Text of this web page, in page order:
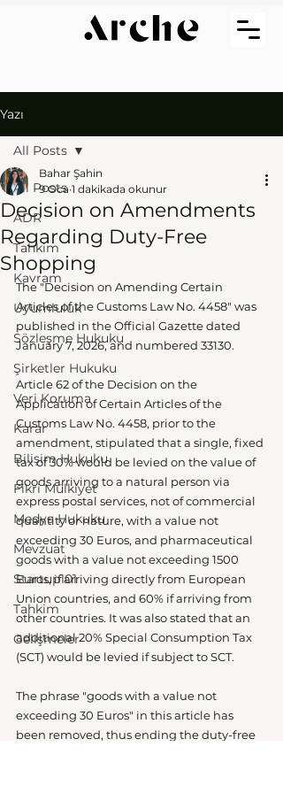
Yazı
All Posts
ADR
Tahkim
Kavram
Uyumluluk
Sözleşme Hukuku
Şirketler Hukuku
Veri Koruma
Karar
Bilişim Hukuku
Fikri Mülkiyet
Medya Hukuku
Mevzuat
Startup101
Tahkim
Gelişmeler
All Posts
Decision on Amendments
Regarding Duty-Free
Shopping
Bahar Şahin
9 Oca 1 dakikada okunur
The "Decision on Amending Certain
Articles of the Customs Law No. 4458" was
published in the Official Gazette dated
January 7, 2026, and numbered 33130.
Article 62 of the Decision on the
Application of Certain Articles of the
Customs Law No. 4458, prior to the
amendment, stipulated that a single, fixed
tax of 30% would be levied on the value of
goods arriving to a natural person via
express postal services, not of commercial
quantity or nature, with a value not
exceeding 30 Euros, and pharmaceutical
goods with a value not exceeding 1500
Euros, if arriving directly from European
Union countries, and 60% if arriving from
other countries. It was also stated that an
additional 20% Special Consumption Tax
(SCT) would be levied if subject to SCT.
The phrase "goods with a value not
exceeding 30 Euros" in this article has
been removed, thus ending the duty-free